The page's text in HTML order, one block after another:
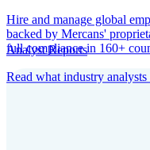
Hire and manage global
backed by Mercans'
full compliance in 160+
Analyst Reports
Read what industry